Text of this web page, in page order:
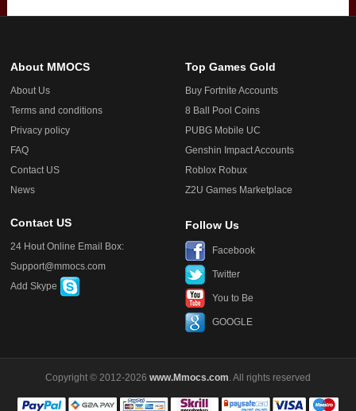
About MMOCS
About Us
Terms and conditions
Privacy policy
FAQ
Contact US
News
Top Games Gold
Buy Fortnite Accounts
8 Ball Pool Coins
PUBG Mobile UC
Genshin Impact Accounts
Roblox Robux
Z2U Games Marketplace
Contact US
24 Hout Online Email Box:
Support@mmocs.com
Add Skype
Follow Us
Facebook
Twitter
You to Be
GOOGLE
Copyright © 2012-2026 www.Mmocs.com. All rights reserved